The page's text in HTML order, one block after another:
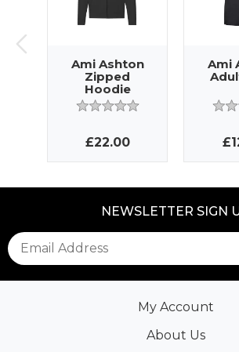
Ami Ashton
Zipped
Hoodie
£22.00
Ami
NEWSLETTER SIGN
My Account
About Us